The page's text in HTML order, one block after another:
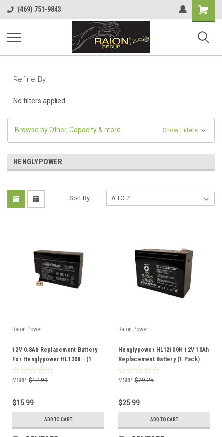
(469) 751-9843
Shopping
Cart
Refine By
No filters applied
Browse by Other, Capacity & more Show Filters
HENGLYPOWER
Sort By:
Raion Power
12V 0.8Ah Replacement Battery
For Henglypower HL1208 - (1
Pack)
MSRP: $17.99
$15.99
ADD TO CART
Raion Power
Henglypower HL12100H 12V 10Ah
Replacement Battery (1 Pack)
MSRP: $29.25
$25.99
ADD TO CART